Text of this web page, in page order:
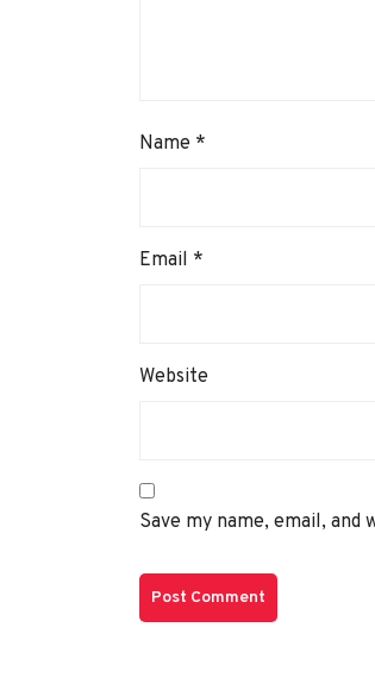
Name *
Email *
Website
Save my name, email,